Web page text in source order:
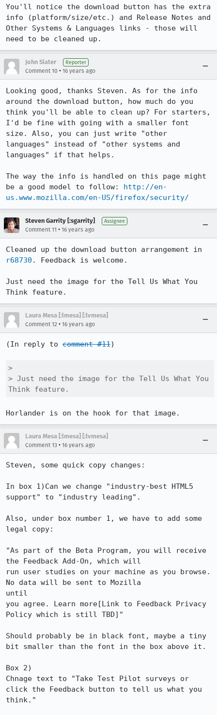
You'll notice the download button has the extra
info (platform/size/etc.) and Release Notes and
Other Systems & Languages links - those will
need to be cleaned up.
John Slater Reporter
Comment 10 • 16 years ago
Looking good, thanks Steven. As for the info
around the download button, how much do you
think you'll be able to clean up? For starters,
I'd be fine with going with a smaller font
size. Also, you can just write "other
languages" instead of "other systems and
languages" if that helps.
The way the info is handled on this page might
be a good model to follow: http://en-
us.www.mozilla.com/en-US/firefox/security/
Steven Garrity [:sgarrity] Assignee
Comment 11 • 16 years ago
r68730 . Feedback is welcome.
Just need the image for the Tell Us What You
Think feature.
Laura Mesa [:lmesa] [:lvmesa]
Comment 12 • 16 years ago
(In reply to comment #11)
>
> Just need the image for the Tell Us What You
Think feature.
Horlander is on the hook for that image.
Laura Mesa [:lmesa] [:lvmesa]
Comment 13 • 16 years ago
Steven, some quick copy changes:
In box 1)Can we change "industry-best HTML5
support" to "industry leading".
Also, under box number 1, we have to add some
legal copy:
"As part of the Beta Program, you will receive
the Feedback Add-On, which will
run user studies on your machine as you browse.
No data will be sent to Mozilla
until
you agree. Learn more[Link to Feedback Privacy
Policy which is still TBD]"
Should probably be in black font, maybe a tiny
bit smaller than the font in the box above it.
Box 2)
Chnage text to "Take Test Pilot surveys or
click the Feedback button to tell us what you
think."